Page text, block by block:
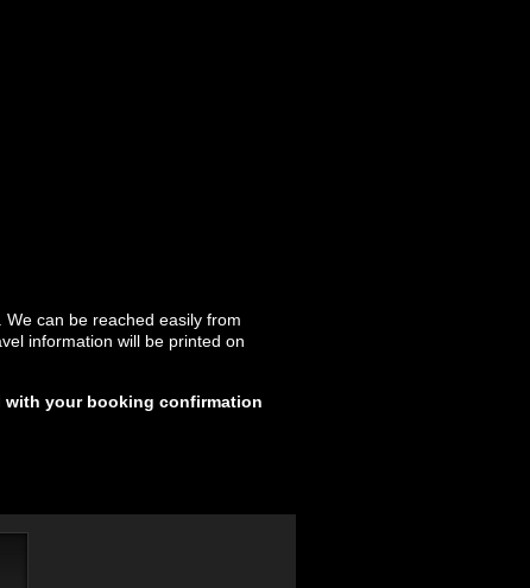
can be reached easily from
information will be printed on
with your booking confirmation